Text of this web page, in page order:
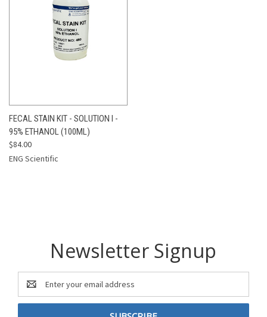
FECAL STAIN KIT - SOLUTION I -
95% ETHANOL (100ML)
$84.00
ENG Scientific
Newsletter Signup
Email
Address